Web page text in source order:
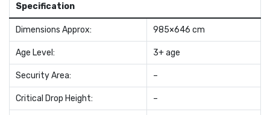
Specification
Dimensions Approx: 985×646 cm
Age Level: 3+ age
Security Area: –
Critical Drop Height: –